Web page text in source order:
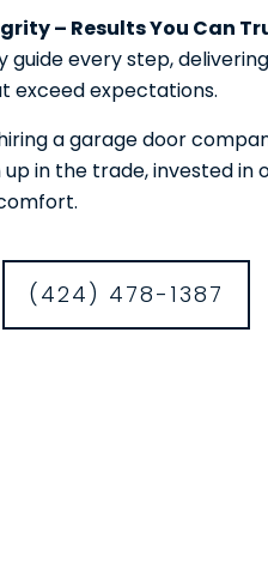
– Results You Can
guide every step,
exceed expectations.
a garage door
in the trade, invested in
(424) 478-1387